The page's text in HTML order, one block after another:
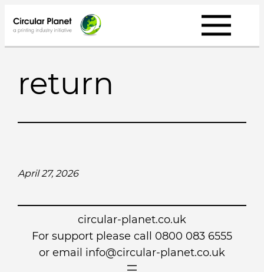
to
content
return
April 27, 2026
circular-planet.co.uk
For support please call 0800 083 6555
or email info@circular-planet.co.uk